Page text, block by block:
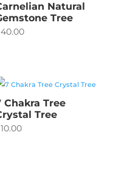
Natural
Tree
40.00
Chakra Tree
Tree
10.00